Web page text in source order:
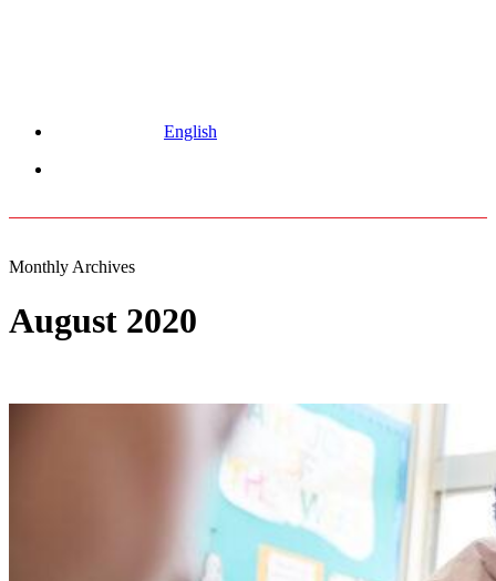
English
Monthly Archives
August 2020